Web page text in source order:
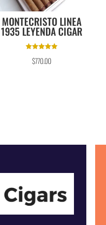
MONTECRISTO LINEA
1935 LEYENDA CIGAR
5.00
out of 5
$770.00